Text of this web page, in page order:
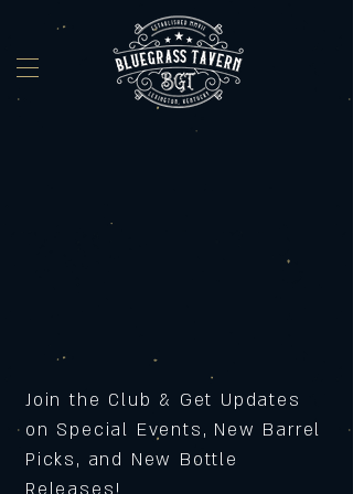
Join the Club & Get Updates
on Special Events, New Barrel
Picks, and New Bottle